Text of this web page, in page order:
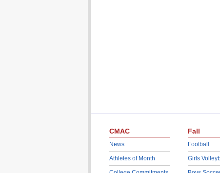
CMAC
News
Athletes of Month
Fall
Football
Girls